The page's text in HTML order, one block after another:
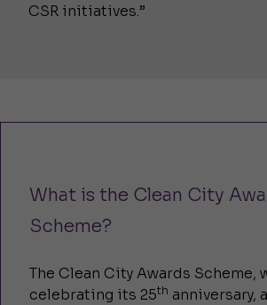
CSR initiatives.”
What is the Clean City
Scheme?
The Clean City Awards Scheme,
celebrating its 25th anniversary,